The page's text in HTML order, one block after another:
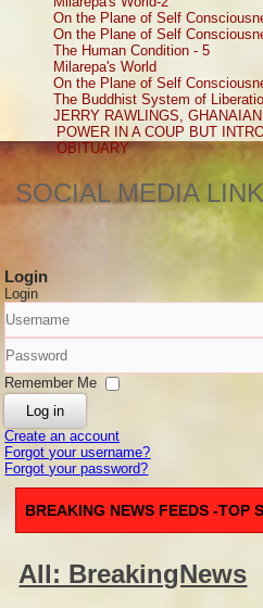
On the Plane of Self
On the Plane of Self
The Human Condition - 5
Milarepa's World
On the Plane of Self
The Buddhist System of
JERRY RAWLINGS,
POWER IN A COUP BUT
OBITUARY
SOCIAL MEDIA
Login
Login
Password
Remember Me
Log in
Create an account
Forgot your username?
Forgot your password?
BREAKING NEWS FEEDS -TOP
All: BreakingNews